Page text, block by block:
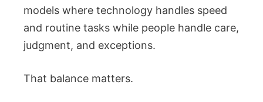
models where technology handles speed
and routine tasks while people handle care,
judgment, and exceptions.
That balance matters.